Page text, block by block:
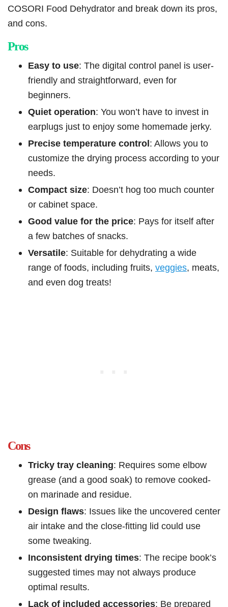
COSORI Food Dehydrator and break down its pros,
and cons.
Pros
Easy to use: The digital control panel is user-
friendly and straightforward, even for
beginners.
Quiet operation: You won’t have to invest in
earplugs just to enjoy some homemade jerky.
Precise temperature control: Allows you to
customize the drying process according to your
needs.
Compact size: Doesn’t hog too much counter
or cabinet space.
Good value for the price: Pays for itself after
a few batches of snacks.
Versatile: Suitable for dehydrating a wide
range of foods, including fruits, veggies, meats,
and even dog treats!
Cons
Tricky tray cleaning: Requires some elbow
grease (and a good soak) to remove cooked-
on marinade and residue.
Design flaws: Issues like the uncovered center
air intake and the close-fitting lid could use
some tweaking.
Inconsistent drying times: The recipe book’s
suggested times may not always produce
optimal results.
Lack of included accessories: Be prepared